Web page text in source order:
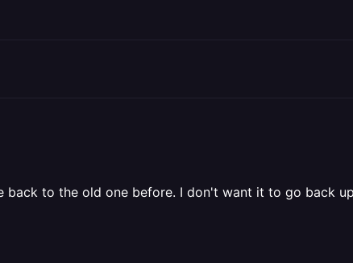
back to the old one before. I don't want it to go back